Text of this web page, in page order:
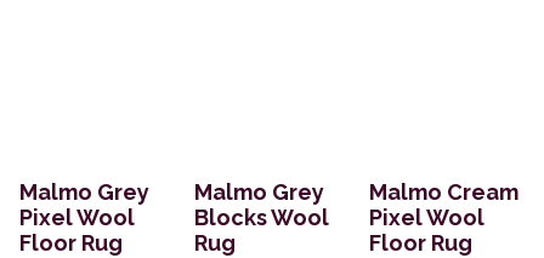
Malmo Grey
Pixel Wool
Floor Rug
Malmo Grey
Blocks Wool
Rug
Malmo Cream
Pixel Wool
Floor Rug